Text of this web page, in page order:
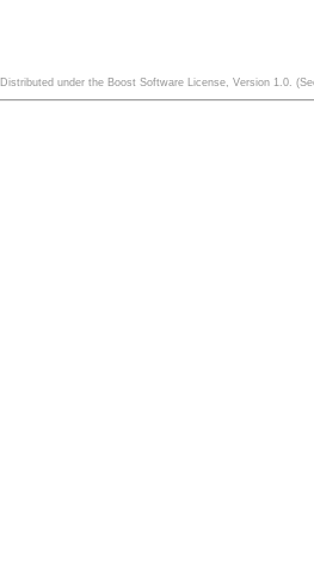
Distributed under the Boost Software License, Version 1.0.